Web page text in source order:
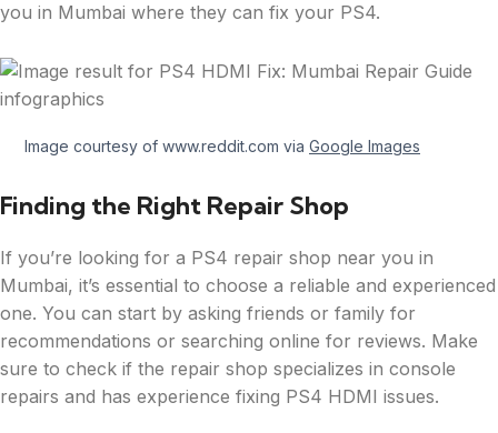
you in Mumbai where they can fix your PS4.
Image courtesy of www.reddit.com via Google Images
Finding the Right Repair Shop
If you’re looking for a PS4 repair shop near you in
Mumbai, it’s essential to choose a reliable and experienced
one. You can start by asking friends or family for
recommendations or searching online for reviews. Make
sure to check if the repair shop specializes in console
repairs and has experience fixing PS4 HDMI issues.